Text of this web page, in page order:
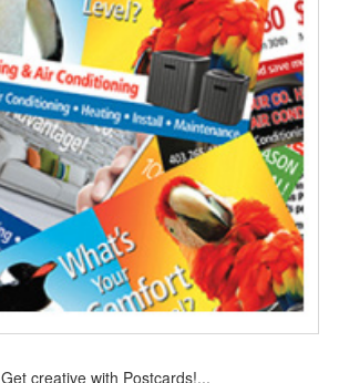
creative with Postcards!...